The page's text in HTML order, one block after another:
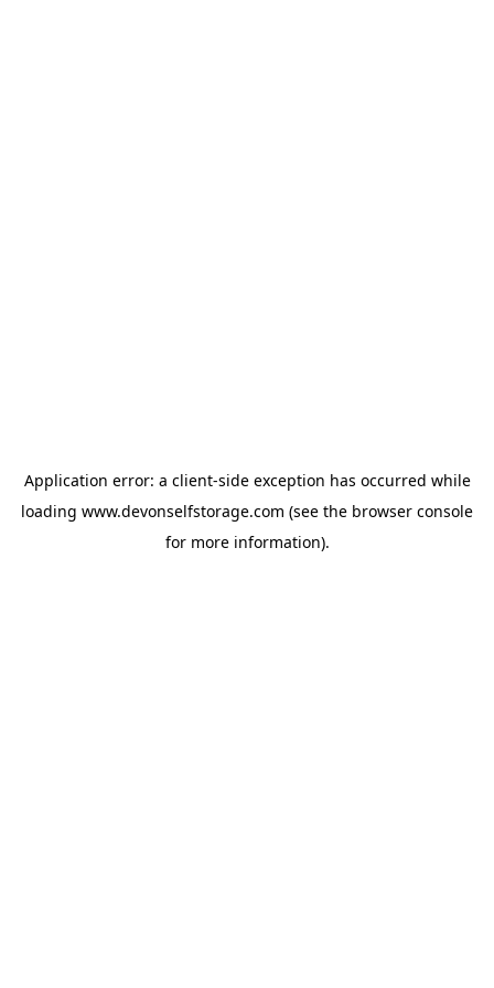
Application error: a client-side exception has occurred while
loading www.devonselfstorage.com (see the browser console
for more information).